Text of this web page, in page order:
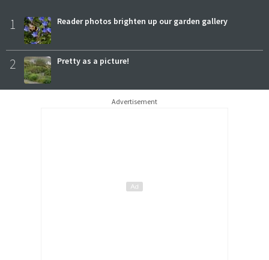
1 Reader photos brighten up our garden gallery
2 Pretty as a picture!
Advertisement